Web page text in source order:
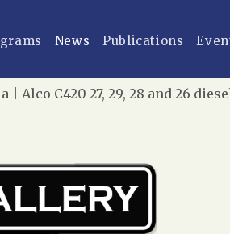
News Publications
Alco C420 27, 29, 28 and 26